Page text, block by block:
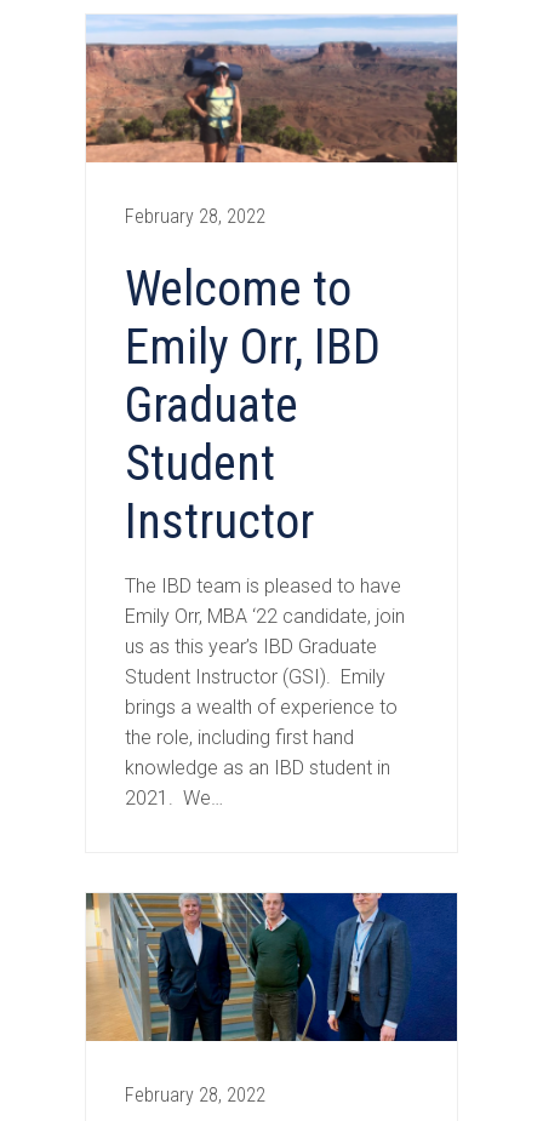
Welcome to
Emily Orr, IBD
Graduate
Student
Instructor
February 28, 2022
The IBD team is pleased to have
Emily Orr, MBA ‘22 candidate, join
us as this year’s IBD Graduate
Student Instructor (GSI). Emily
brings a wealth of experience to
the role, including first hand
knowledge as an IBD student in
2021. We…
February 28, 2022